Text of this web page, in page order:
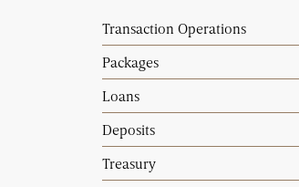
Transaction Operations
Packages
Loans
Deposits
Treasury